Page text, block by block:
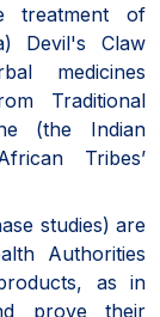
treatment of
Devil's Claw
medicines
Traditional
(the Indian
Tribes’
studies) are
Authorities
as in
prove their